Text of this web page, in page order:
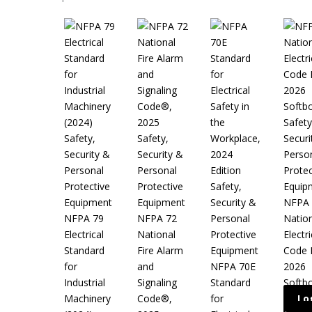
Safety,
Security &
Personal
Protective
Equipment
NFPA 79
Electrical
Standard
for
Industrial
Machinery
Safety,
Security &
Personal
Protective
Equipment
NFPA 72
National
Fire Alarm
and
Signaling
Code®,
Safety,
Security &
Personal
Protective
Equipment
NFPA 70E
Standard
for
NFPA
Code
2026